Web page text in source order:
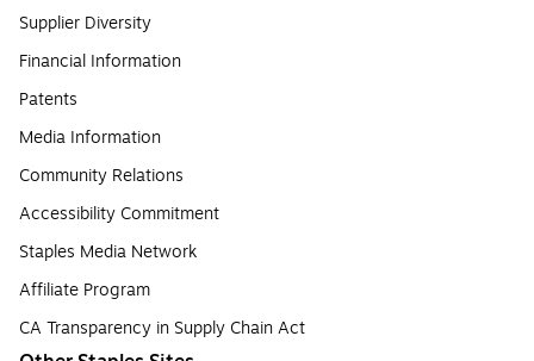
Supplier Diversity
Financial Information
Patents
Media Information
Community Relations
Accessibility Commitment
Staples Media Network
Affiliate Program
CA Transparency in Supply Chain Act